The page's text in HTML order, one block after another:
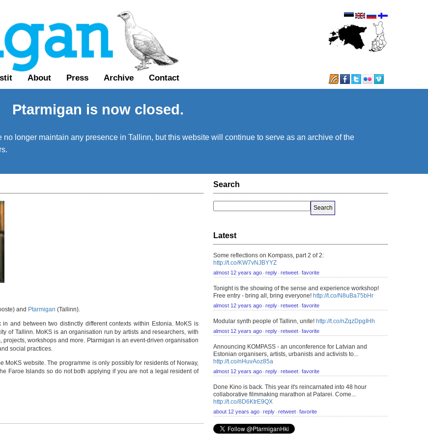
About Press Archive Contact
Ptarmigan is now closed.
longer maintain any presence in Tallinn, but this website will continue to serve as an archive of the
and Ptarmigan (Tallinn).
and between two distinctly different contexts within Estonia. MoKS is
of Tallinn. MoKS is an organisation run by artists and researchers, with
workshops and more. Ptarmigan is an event-driven organisation
social practices.
website. The programme is only possibly for residents of Norway,
Faroe Islands so do not both applying if you are not a legal resident of
Search
Latest
Some reflections on Kompass, part 2 of 2:
http://t.co/KW7vNJBYYZ
almost 12 years ago ⋅ reply ⋅ retweet ⋅ favorite
Tonight is the showing of the sense and experience workshop!
Free entry - bring all, bring everyone! http://t.co/N8uBa75bHr
almost 12 years ago ⋅ reply ⋅ retweet ⋅ favorite
Modular synth people of Tallinn, unite! http://t.co/nZqzDpgIHh
almost 12 years ago ⋅ reply ⋅ retweet ⋅ favorite
Announcing KOMPASS - an unconference for Latvian and
Estonian organisers, artists, urbanists and activists to...
http://t.co/nHuvAoz85a
almost 12 years ago ⋅ reply ⋅ retweet ⋅ favorite
Done Kino is back. This year it's reincarnated into 48 hour
collaborative filmmaking marathon at Patarei. Come...
http://t.co/8D6KtrE9QX
about 12 years ago ⋅ reply ⋅ retweet ⋅ favorite